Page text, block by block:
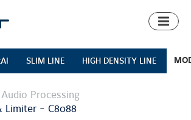
Toggle
SLIM LINE HIGH DENSITY LINE
Audio Processing
Limiter - C8088